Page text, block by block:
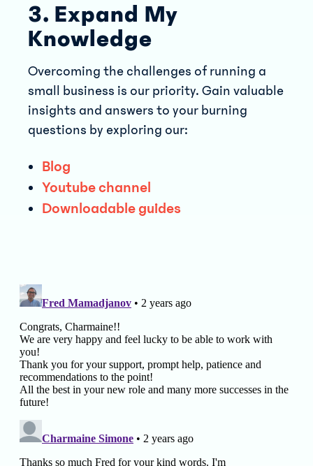
3. Expand My
Knowledge
Overcoming the challenges of running a
small business is our priority. Gain valuable
insights and answers to your burning
questions by exploring our:
Blog
Youtube ch annel
Downloada ble guides